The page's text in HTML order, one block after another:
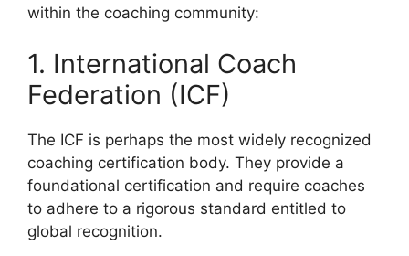
within the coaching community:
1. International Coach
Federation (ICF)
The ICF is perhaps the most widely recognized
coaching certification body. They provide a
foundational certification and require coaches
to adhere to a rigorous standard entitled to
global recognition.